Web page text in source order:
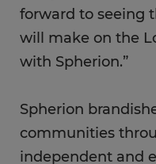
forward to seeing
will make on the
with Spherion.”
Spherion
communities
independent and